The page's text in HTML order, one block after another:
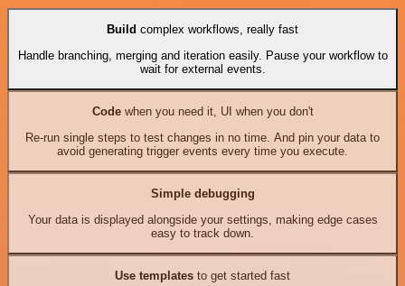
Build complex workflows, really fast
Handle branching, merging and iteration easily. Pause your workflow to
wait for external events.
Codewhen you need it, UI when you don't
Re-run single steps to test changes in no time. And pin your data to
avoid generating trigger events every time you execute.
Simple debugging
Your data is displayed alongside your settings, making edge cases
easy to track down.
Use templates to get started fast